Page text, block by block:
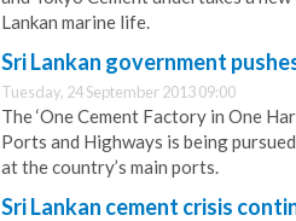
Lankan marine life.
Sri Lankan government
Tuesday, 24 September 2013 09:00
The ‘One Cement Factory in One
Ports and Highways is being
at the country’s main ports.
Sri Lankan cement crisis